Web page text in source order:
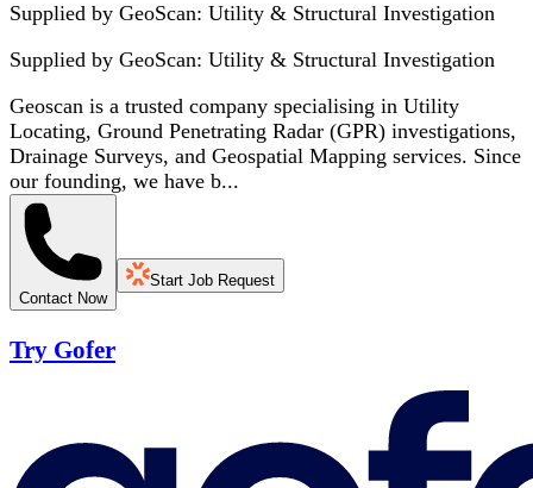
Supplied by GeoScan: Utility & Structural Investigation
Supplied by GeoScan: Utility & Structural Investigation
Geoscan is a trusted company specialising in Utility
Locating, Ground Penetrating Radar (GPR) investigations,
Drainage Surveys, and Geospatial Mapping services. Since
our founding, we have b...
Contact Now
Start Job Request
Try Gofer